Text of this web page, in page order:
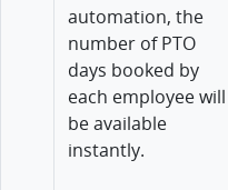
automation, the
number of PTO
days booked by
each employee will
be available
instantly.